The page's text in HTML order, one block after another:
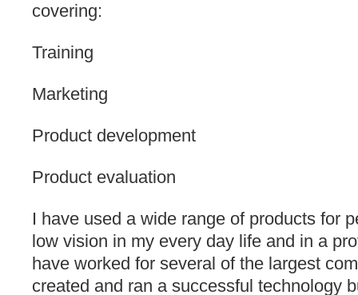
covering:
Training
Marketing
Product development
Product evaluation
I have used a wide range of products for
low vision in my every day life and in a
have worked for several of the largest
created and ran a successful technology